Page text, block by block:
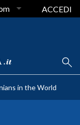
ACCEDI
in the World